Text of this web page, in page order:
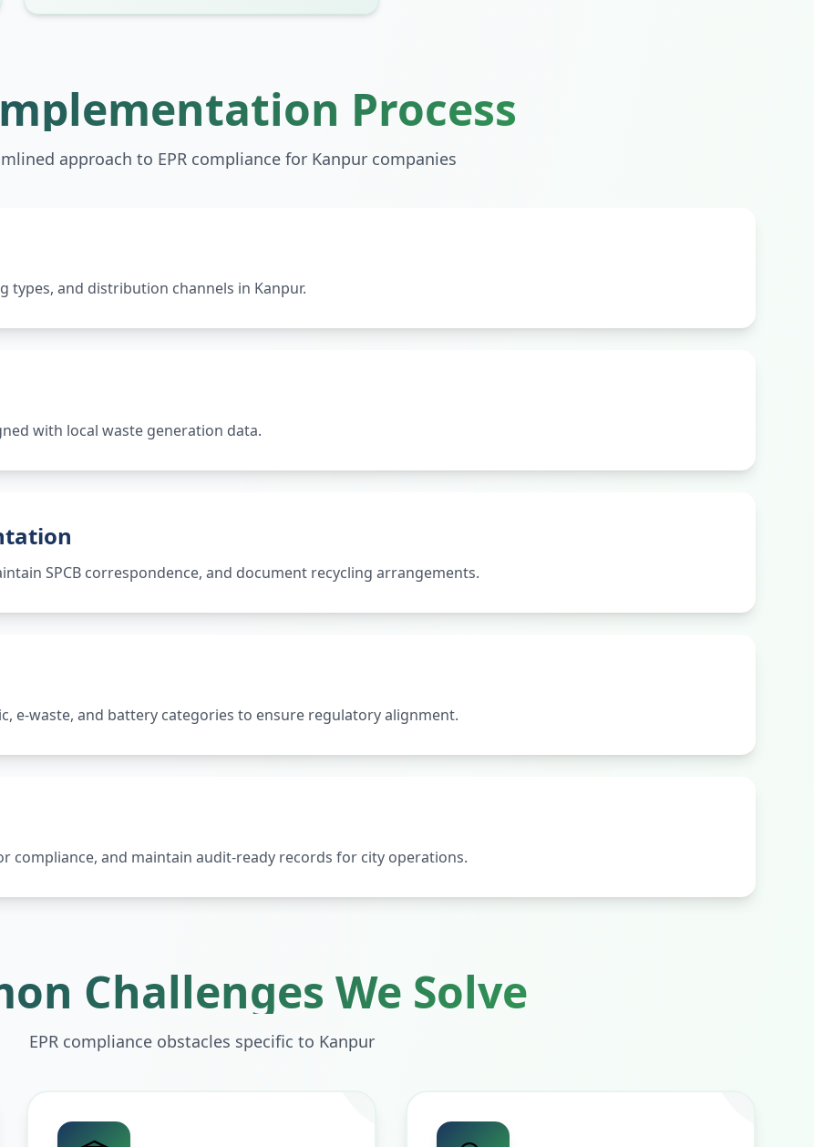
Process
approach to EPR compliance for Kanpur companies
types, and distribution channels in Kanpur.
with local waste generation data.
SPCB correspondence, and document recycling arrangements.
e-waste, and battery categories to ensure regulatory alignment.
compliance, and maintain audit-ready records for city operations.
Challenges We Solve
EPR compliance obstacles specific to Kanpur